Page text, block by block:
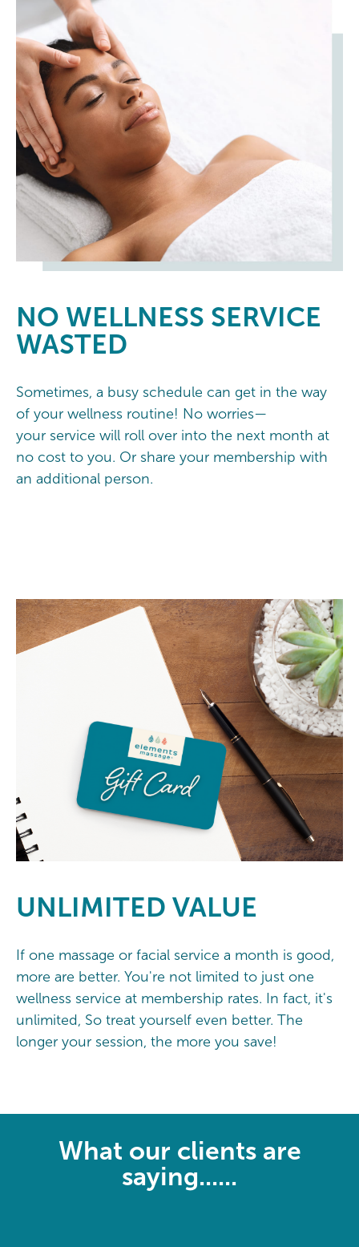
NO WELLNESS SERVICE
WASTED
Sometimes, a busy schedule can get in the way
of your wellness routine! No worries—
your service will roll over into the next month at
no cost to you. Or share your membership with
an additional person.
UNLIMITED VALUE
If one massage or facial service a month is good,
more are better. You're not limited to just one
wellness service at membership rates. In fact, it's
unlimited, So treat yourself even better. The
longer your session, the more you save!
What our clients are
saying......